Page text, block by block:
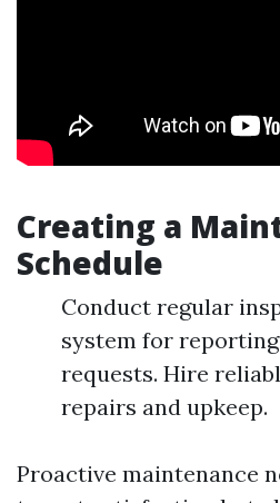
Creating a
Schedule
Conduct regular
system for
requests. Hire
repairs and upkeep.
Proactive maintenance